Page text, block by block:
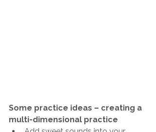
Some practice ideas – creating a
multi-dimensional practice